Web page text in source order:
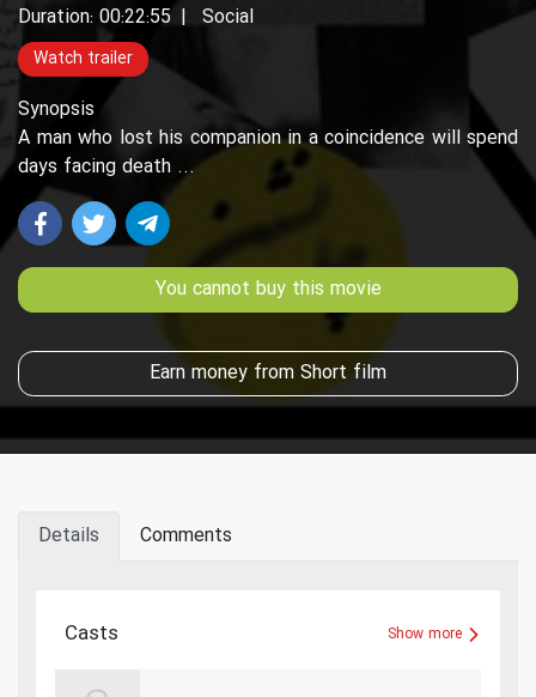
Duration: 00:22:55 Social
Watch trailer
Synopsis
A man who lost his companion in a coincidence will spend
days facing death ...
You cannot buy this movie
Earn money from Short film
Details Comments
Casts Show more